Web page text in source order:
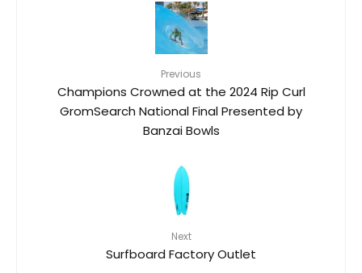
Previous
Champions Crowned at the 2024 Rip Curl
GromSearch National Final Presented by
Banzai Bowls
Next
Surfboard Factory Outlet